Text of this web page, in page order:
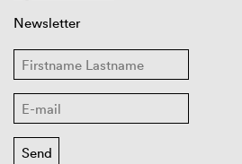
Newsletter